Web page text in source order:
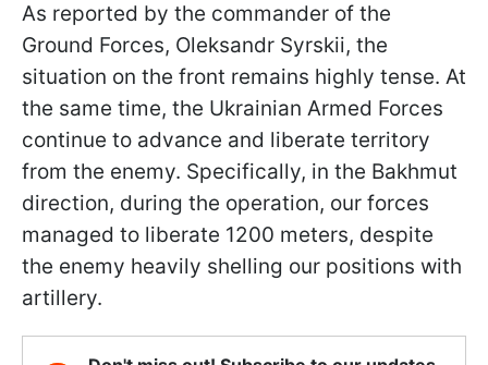
As reported by the commander of the
Ground Forces, Oleksandr Syrskii, the
situation on the front remains highly tense. At
the same time, the Ukrainian Armed Forces
continue to advance and liberate territory
from the enemy. Specifically, in the Bakhmut
direction, during the operation, our forces
managed to liberate 1200 meters, despite
the enemy heavily shelling our positions with
artillery.